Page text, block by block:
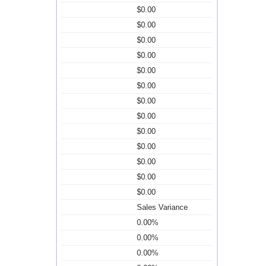
$0.00
$0.00
$0.00
$0.00
$0.00
$0.00
$0.00
$0.00
$0.00
$0.00
$0.00
$0.00
$0.00
Sales Variance
0.00%
0.00%
0.00%